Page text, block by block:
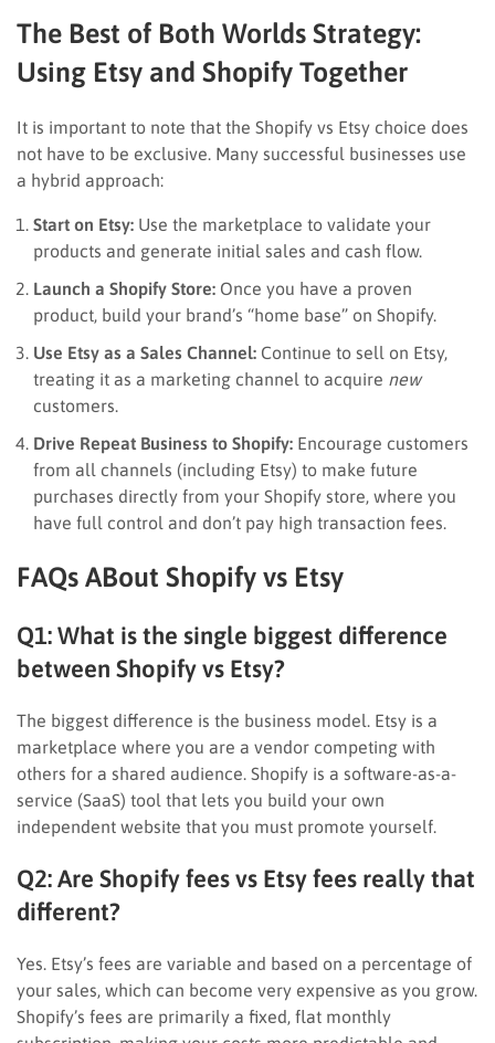
The Best of Both Worlds Strategy:
Using Etsy and Shopify Together
It is important to note that the Shopify vs Etsy choice does
not have to be exclusive. Many successful businesses use
a hybrid approach:
Start on Etsy: Use the marketplace to validate your
products and generate initial sales and cash flow.
Launch a Shopify Store: Once you have a proven
product, build your brand’s “home base” on Shopify.
Use Etsy as a Sales Channel: Continue to sell on Etsy,
treating it as a marketing channel to acquire new
customers.
Drive Repeat Business to Shopify: Encourage customers
from all channels (including Etsy) to make future
purchases directly from your Shopify store, where you
have full control and don’t pay high transaction fees.
FAQs ABout Shopify vs Etsy
Q1: What is the single biggest difference
between Shopify vs Etsy?
The biggest difference is the business model. Etsy is a
marketplace where you are a vendor competing with
others for a shared audience. Shopify is a software-as-a-
service (SaaS) tool that lets you build your own
independent website that you must promote yourself.
Q2: Are Shopify fees vs Etsy fees really that
different?
Yes. Etsy’s fees are variable and based on a percentage of
your sales, which can become very expensive as you grow.
Shopify’s fees are primarily a fixed, flat monthly